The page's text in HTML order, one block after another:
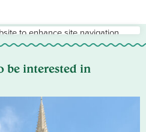
be interested in